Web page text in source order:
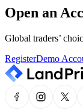
Open an
Global traders’
RegisterDemo